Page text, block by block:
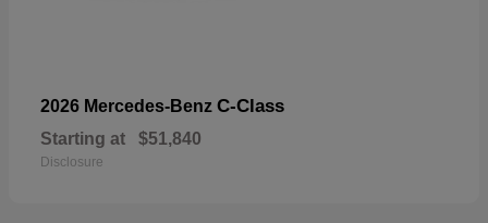
2026 Mercedes-Benz C-Class
Starting at $51,840
Disclosure